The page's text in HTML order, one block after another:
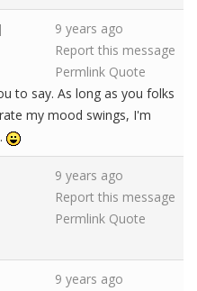
9 years ago
Report this message
Permlink Quote
to say. As long as you folks
my mood swings, I'm
9 years ago
Report this message
Permlink Quote
9 years ago